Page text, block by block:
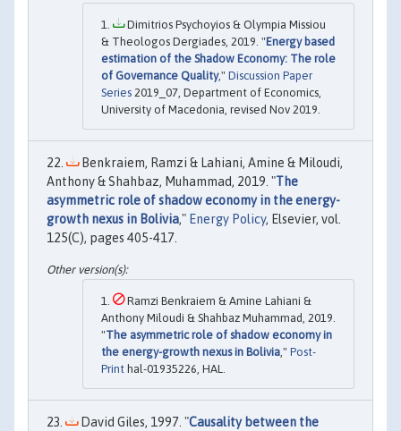
Dimitrios Psychoyios & Olympia Missiou
& Theologos Dergiades, 2019. "Energy based
estimation of the Shadow Economy: The role
of Governance Quality," Discussion Paper
Series 2019_07, Department of Economics,
University of Macedonia, revised Nov 2019.
Benkraiem, Ramzi & Lahiani, Amine & Miloudi,
Anthony & Shahbaz, Muhammad, 2019. "The
asymmetric role of shadow economy in the energy-
growth nexus in Bolivia," Energy Policy, Elsevier, vol.
125(C), pages 405-417.
Ramzi Benkraiem & Amine Lahiani &
Anthony Miloudi & Shahbaz Muhammad, 2019.
"The asymmetric role of shadow economy in
the energy-growth nexus in Bolivia ," Post-
Print hal-01935226, HAL.
David Giles, 1997. "Causality between the